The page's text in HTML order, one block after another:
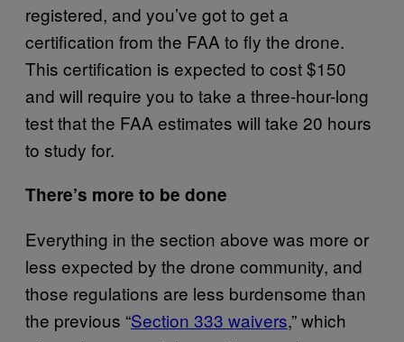
registered, and you’ve got to get a
certification from the FAA to fly the drone.
This certification is expected to cost $150
and will require you to take a three-hour-long
test that the FAA estimates will take 20 hours
to study for.
There’s more to be done
Everything in the section above was more or
less expected by the drone community, and
those regulations are less burdensome than
the previous “Section 333 waivers,” which